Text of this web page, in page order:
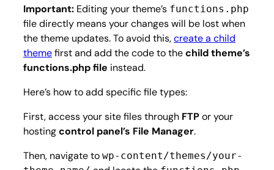
Important: Editing your theme’s functions.php
file directly means your changes will be lost when
the theme updates. To avoid this,create a child
themefirst and add the code to thechild theme’s
functions.php file instead.
Here’s how to add specific file types:
First, access your site files through FTPor your
hostingcontrol panel’s File Manager.
Then, navigate to wp-content/themes/your-